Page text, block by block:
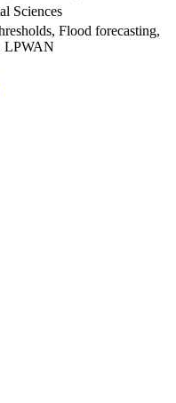
Sciences
Flood forecasting,
LPWAN